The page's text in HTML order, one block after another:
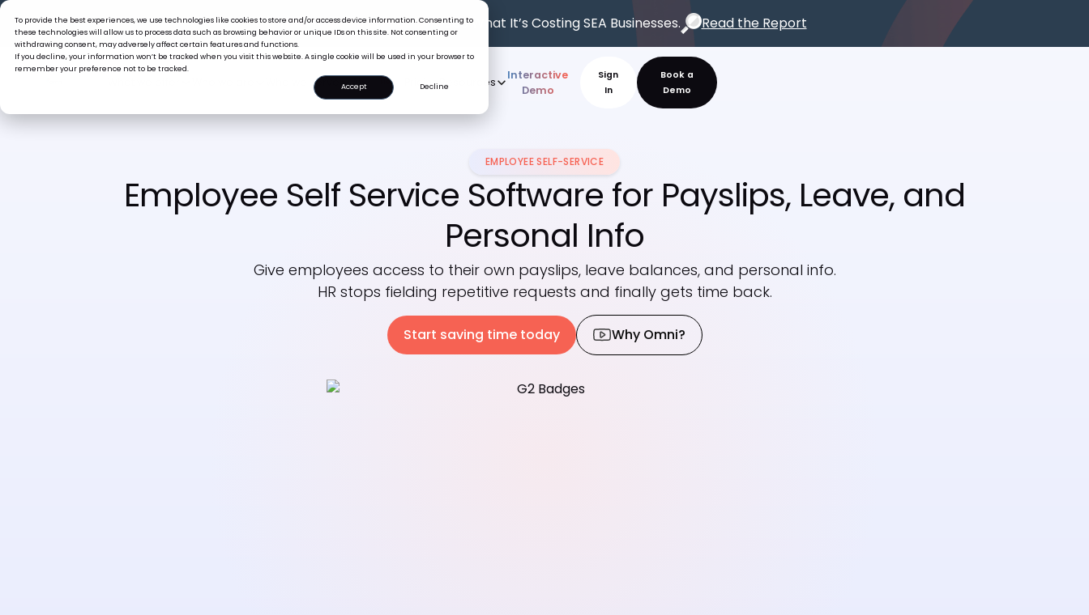
To provide the best experiences, we use technologies like cookies to store and/or access device information. Consenting to
these technologies will allow us to process data such as browsing behavior or unique IDs on this site. Not consenting or
withdrawing consent, may adversely affect certain features and functions.
If you decline, your information won’t be tracked when you visit this website. A single cookie will be used in your browser to
remember your preference not to be tracked.
Accept
Decline
The Tiger Boss Problem.See What It’s Costing SEA Businesses. Read the Report
Who we serve AI New Resources
Interactive
EMPLOYEE SELF-SERVICE
Employee Self Service Software for Payslips, Leave, and
Personal Info
Give employees access to their own payslips, leave balances, and personal info.
HR stops fielding repetitive requests and finally gets time back.
Start saving time today Why Omni?